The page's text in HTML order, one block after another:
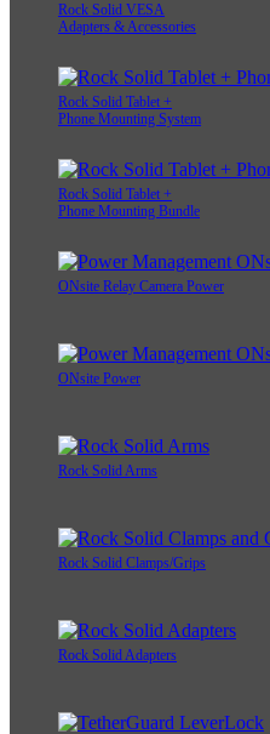
Rock Solid VESA
Adapters & Accessories
Rock Solid Tablet +
Phone Mounting System
Rock Solid Tablet +
Phone Mounting Bundle
ONsite Relay Camera Power
ONsite Power
Rock Solid Arms
Rock Solid Clamps/Grips
Rock Solid Adapters